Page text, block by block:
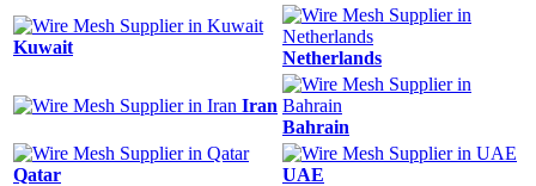
Kuwait
Netherlands
Iran
Bahrain
Qatar UAE